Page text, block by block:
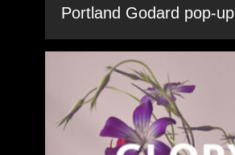
Portland Godard pop-up